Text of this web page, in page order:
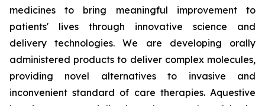
medicines to bring meaningful improvement to
patients' lives through innovative science and
delivery technologies. We are developing orally
administered products to deliver complex molecules,
providing novel alternatives to invasive and
inconvenient standard of care therapies. Aquestive